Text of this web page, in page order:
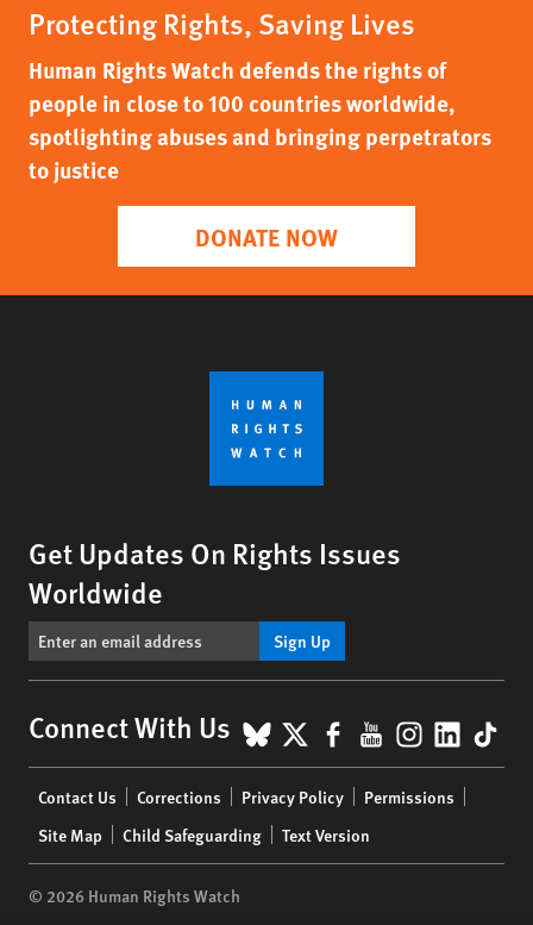
Protecting Rights, Saving Lives
Human Rights Watch defends the rights of
people in close to 100 countries worldwide,
spotlighting abuses and bringing perpetrators
to justice
DONATE NOW
Get Updates On Rights Issues
Worldwide
Sign Up
Connect With Us BlueSky
X Facebook
YouTube
menu
Contact Us Corrections Privacy Policy
Permissions
Site Map
Child Safeguarding Text Version
© 2026 Human Rights Watch